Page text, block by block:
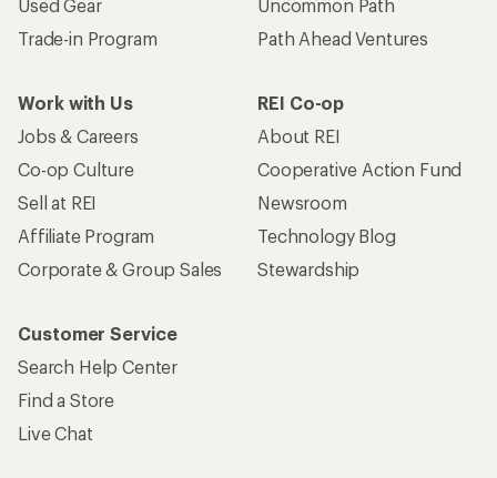
Used Gear
Trade-in Program
Uncommon Path
Path Ahead Ventures
Work with Us
Jobs & Careers
Co-op Culture
Sell at REI
Affiliate Program
Corporate & Group Sales
REI Co-op
About REI
Cooperative Action Fund
Newsroom
Technology Blog
Stewardship
Customer Service
Search Help Center
Find a Store
Live Chat